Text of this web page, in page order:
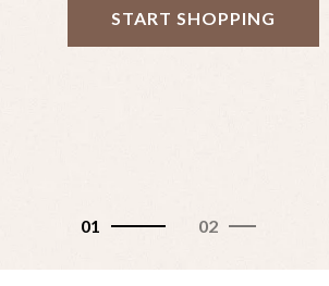
01 02
START SHOPPING